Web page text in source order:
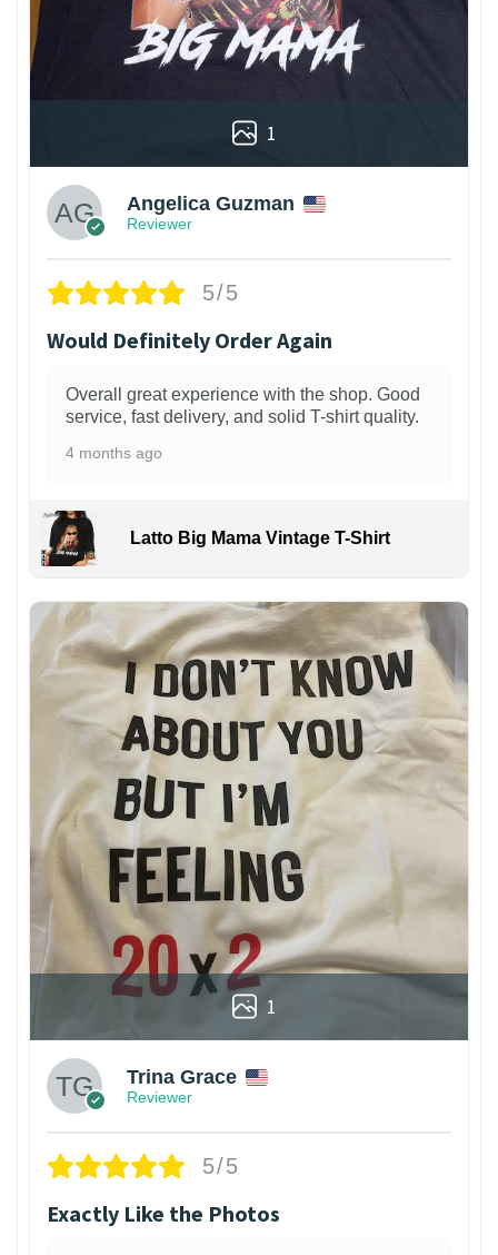
1
Angelica Guzman
Reviewer
5/5
Would Definitely Order Again
Overall great experience with the shop. Good
service, fast delivery, and solid T-shirt quality.
4 months ago
Latto Big Mama Vintage T-Shirt
1
Trina Grace
Reviewer
5/5
Exactly Like the Photos